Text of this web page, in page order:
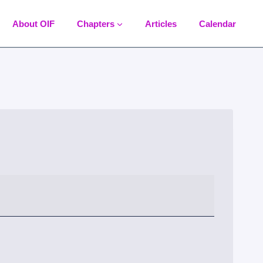
About OIF Chapters Articles Calendar